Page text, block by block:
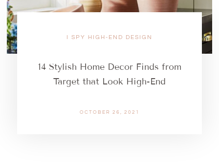
I SPY HIGH-END DESIGN
14 Stylish Home Decor Finds from
Target that Look High-End
OCTOBER 26, 2021